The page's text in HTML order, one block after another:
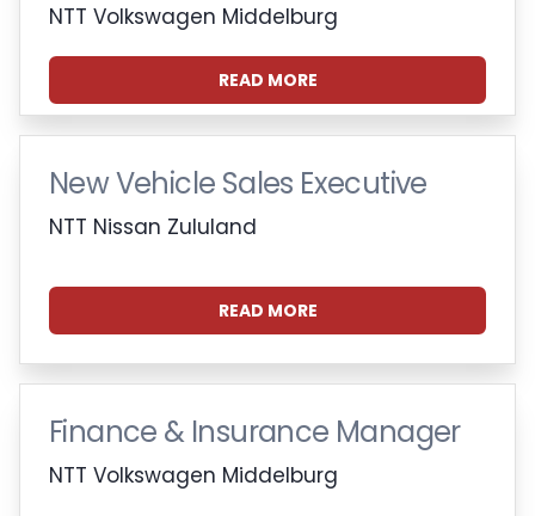
NTT Volkswagen Middelburg
READ MORE
New Vehicle Sales Executive
NTT Nissan Zululand
READ MORE
Finance & Insurance Manager
NTT Volkswagen Middelburg